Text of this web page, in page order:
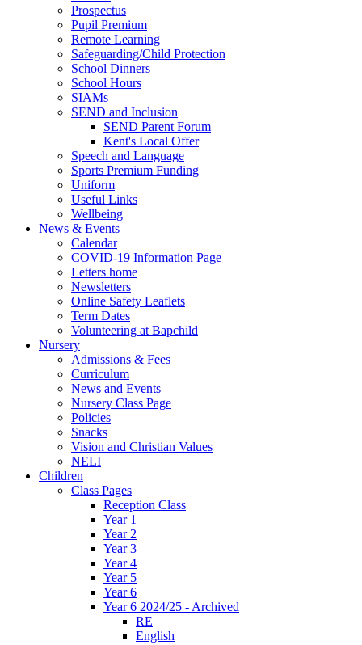
Prospectus
Pupil Premium
Remote Learning
Safeguarding/Child Protection
School Dinners
School Hours
SIAMs
SEND and Inclusion
SEND Parent Forum
Kent's Local Offer
Speech and Language
Sports Premium Funding
Uniform
Useful Links
Wellbeing
News & Events
Calendar
COVID-19 Information Page
Letters home
Newsletters
Online Safety Leaflets
Term Dates
Volunteering at Bapchild
Nursery
Admissions & Fees
Curriculum
News and Events
Nursery Class Page
Policies
Snacks
Vision and Christian Values
NELI
Children
Class Pages
Reception Class
Year 1
Year 2
Year 3
Year 4
Year 5
Year 6
Year 6 2024/25 - Archived
RE
English